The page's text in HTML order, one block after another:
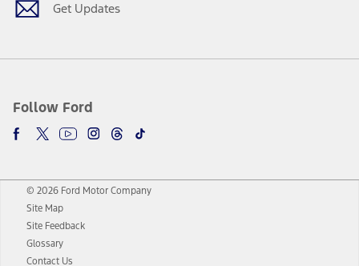
Get Updates
Follow Ford
© 2026 Ford Motor Company
Site Map
Site Feedback
Glossary
Contact Us